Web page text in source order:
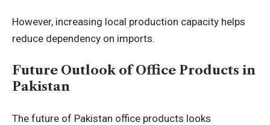
However, increasing local production capacity helps
reduce dependency on imports.
Future Outlook of Office Products in
Pakistan
The future of Pakistan office products looks